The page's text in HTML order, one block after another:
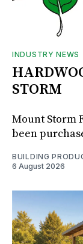
INDUSTRY NEWS
STORM
Mount Storm
been
BUILDING
6 August 2026